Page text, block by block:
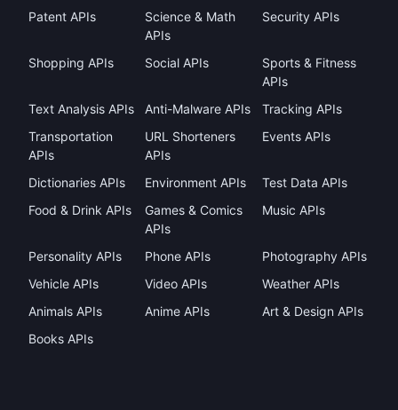
Patent APIs
Science & Math
APIs
Security APIs
Shopping APIs Social APIs
Sports & Fitness
APIs
Text Analysis APIs
Anti-Malware APIs
Tracking APIs
Transportation
APIs
URL Shorteners
APIs
Events APIs
Dictionaries APIs Environment APIs
Test Data APIs
Food & Drink APIs
Games & Comics
APIs
Music APIs
Personality APIs Phone APIs
Photography APIs
Vehicle APIs
Video APIs
Weather APIs
Animals APIs
Anime APIs
Art & Design APIs
Books APIs